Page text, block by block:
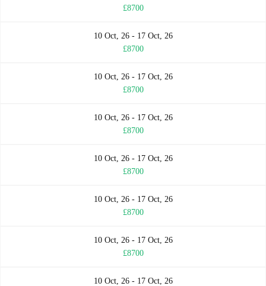
£8700
10 Oct, 26 - 17 Oct, 26
£8700
10 Oct, 26 - 17 Oct, 26
£8700
10 Oct, 26 - 17 Oct, 26
£8700
10 Oct, 26 - 17 Oct, 26
£8700
10 Oct, 26 - 17 Oct, 26
£8700
10 Oct, 26 - 17 Oct, 26
£8700
10 Oct, 26 - 17 Oct, 26